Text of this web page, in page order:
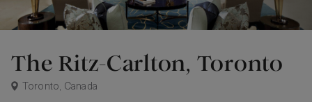
The Ritz-Carlton, Toronto
Toronto, Canada